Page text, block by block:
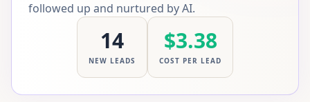
followed up and nurtured by AI.
14
NEW LEADS
$3.38
COST PER LEAD